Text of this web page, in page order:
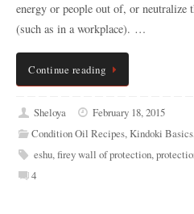
energy or people out of, or neutralize
(such as in a workplace). …
Continue reading
Sheloya
February 18, 2015
Condition Oil Recipes,Kindoki Basics
eshu,firey wall of protection,
4